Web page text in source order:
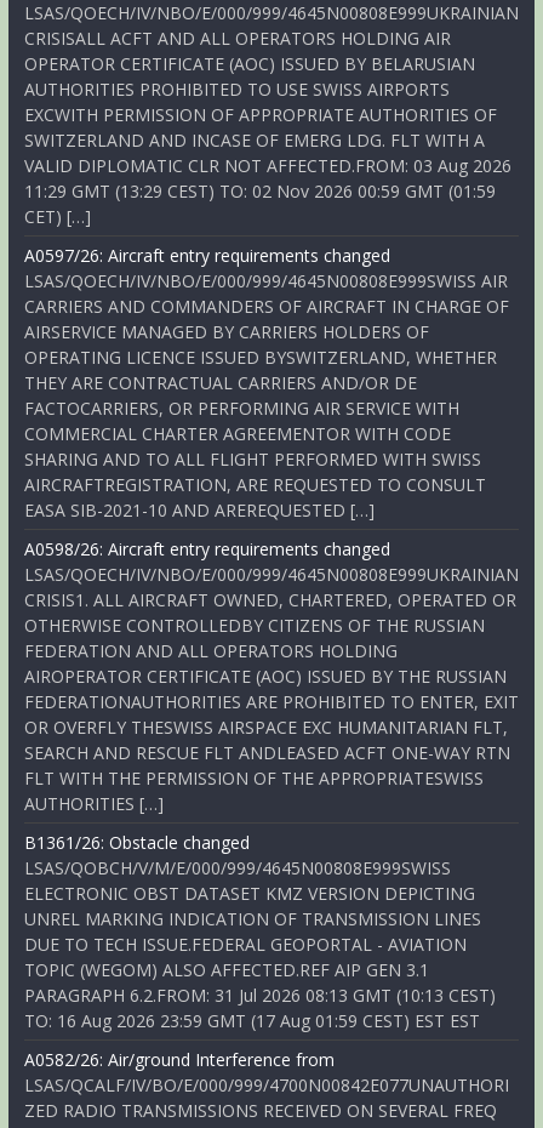
LSAS/QOECH/IV/NBO/E/000/999/4645N00808E999UKRAINIAN
CRISISALL ACFT AND ALL OPERATORS HOLDING AIR
OPERATOR CERTIFICATE (AOC) ISSUED BY BELARUSIAN
AUTHORITIES PROHIBITED TO USE SWISS AIRPORTS
EXCWITH PERMISSION OF APPROPRIATE AUTHORITIES OF
SWITZERLAND AND INCASE OF EMERG LDG. FLT WITH A
VALID DIPLOMATIC CLR NOT AFFECTED.FROM: 03 Aug 2026
11:29 GMT (13:29 CEST) TO: 02 Nov 2026 00:59 GMT (01:59
CET) […]
A0597/26: Aircraft entry requirements changed
LSAS/QOECH/IV/NBO/E/000/999/4645N00808E999SWISS AIR
CARRIERS AND COMMANDERS OF AIRCRAFT IN CHARGE OF
AIRSERVICE MANAGED BY CARRIERS HOLDERS OF
OPERATING LICENCE ISSUED BYSWITZERLAND, WHETHER
THEY ARE CONTRACTUAL CARRIERS AND/OR DE
FACTOCARRIERS, OR PERFORMING AIR SERVICE WITH
COMMERCIAL CHARTER AGREEMENTOR WITH CODE
SHARING AND TO ALL FLIGHT PERFORMED WITH SWISS
AIRCRAFTREGISTRATION, ARE REQUESTED TO CONSULT
EASA SIB-2021-10 AND AREREQUESTED […]
A0598/26: Aircraft entry requirements changed
LSAS/QOECH/IV/NBO/E/000/999/4645N00808E999UKRAINIAN
CRISIS1. ALL AIRCRAFT OWNED, CHARTERED, OPERATED OR
OTHERWISE CONTROLLEDBY CITIZENS OF THE RUSSIAN
FEDERATION AND ALL OPERATORS HOLDING
AIROPERATOR CERTIFICATE (AOC) ISSUED BY THE RUSSIAN
FEDERATIONAUTHORITIES ARE PROHIBITED TO ENTER, EXIT
OR OVERFLY THESWISS AIRSPACE EXC HUMANITARIAN FLT,
SEARCH AND RESCUE FLT ANDLEASED ACFT ONE-WAY RTN
FLT WITH THE PERMISSION OF THE APPROPRIATESWISS
AUTHORITIES […]
B1361/26: Obstacle changed
LSAS/QOBCH/V/M/E/000/999/4645N00808E999SWISS
ELECTRONIC OBST DATASET KMZ VERSION DEPICTING
UNREL MARKING INDICATION OF TRANSMISSION LINES
DUE TO TECH ISSUE.FEDERAL GEOPORTAL - AVIATION
TOPIC (WEGOM) ALSO AFFECTED.REF AIP GEN 3.1
PARAGRAPH 6.2.FROM: 31 Jul 2026 08:13 GMT (10:13 CEST)
TO: 16 Aug 2026 23:59 GMT (17 Aug 01:59 CEST) EST EST
A0582/26: Air/ground Interference from
LSAS/QCALF/IV/BO/E/000/999/4700N00842E077UNAUTHORI
ZED RADIO TRANSMISSIONS RECEIVED ON SEVERAL FREQ